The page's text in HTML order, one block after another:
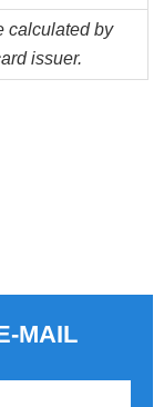
calculated by
issuer.
MAIL